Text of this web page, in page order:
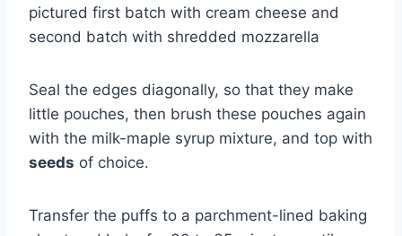
pictured first batch with cream cheese and
second batch with shredded mozzarella
Seal the edges diagonally, so that they make
little pouches, then brush these pouches again
with the milk-maple syrup mixture, and top with
seeds of choice.
Transfer the puffs to a parchment-lined baking